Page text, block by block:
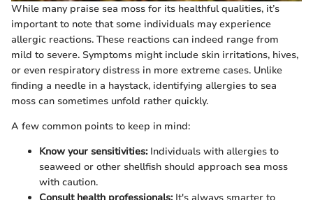
While many praise sea moss for its healthful qualities, it’s
important to note that some individuals may experience
allergic reactions. These reactions can indeed range from
mild to severe. Symptoms might include skin irritations, hives,
or even respiratory distress in more extreme cases. Unlike
finding a needle in a haystack, identifying allergies to sea
moss can sometimes unfold rather quickly.
A few common points to keep in mind:
Know your sensitivities:Individuals with allergies to
seaweed or other shellfish should approach sea moss
with caution.